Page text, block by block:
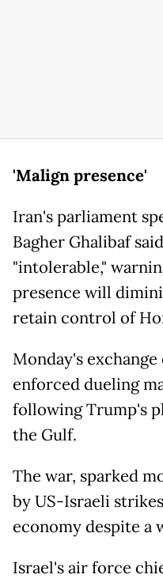
'Malign presence'
Iran's parliament
Bagher Ghalibaf
"intolerable,"
presence will
retain control of
Monday's
enforced dueling
following Trump's
the Gulf.
The war, sparked
by US-Israeli
economy despite a
Israel's air force